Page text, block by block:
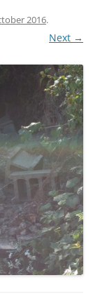
2016.
Next →